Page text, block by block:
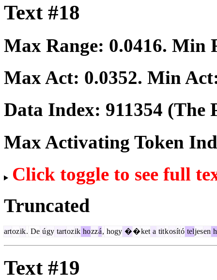
Text #18
Max Range: 0.0416. Min
Max Act: 0.0352. Min
Data Index: 911354 (The
Max Activating Token
Click toggle to see full
Truncated
artozik. De úgy tartozik hozzá, hogy ��ket a titkosító teljesen
Text #19